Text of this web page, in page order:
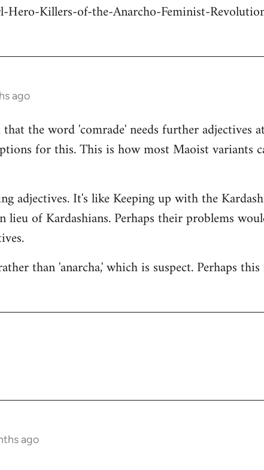
Killers-of-the-Anarcho-Feminist-
ago
the word 'comrade' needs further adjectives
for this. This is how most Maoist variants
adjectives. It's like Keeping up with the
lieu of Kardashians. Perhaps their problems
than 'anarcha,' which is suspect. Perhaps
ago